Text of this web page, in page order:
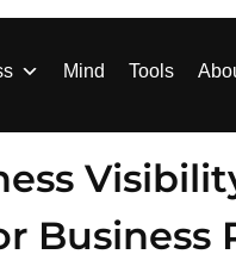
Mind Tools
Business